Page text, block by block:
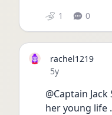
1 0
rachel1219
Date posted
5y
@Captain
her young life